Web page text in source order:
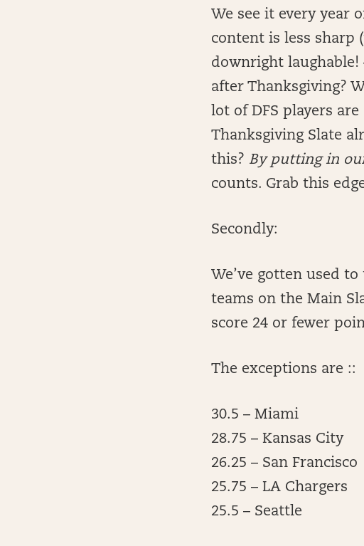
We see it every year
content is less sharp
downright laughable!
after Thanksgiving?
lot of DFS players
Thanksgiving Slate
this? By putting in
counts. Grab this
Secondly:
We’ve gotten used
teams on the Main
score 24 or fewer
The exceptions are ::
30.5 – Miami
28.75 – Kansas City
26.25 – San Francisco
25.75 – LA Chargers
25.5 – Seattle